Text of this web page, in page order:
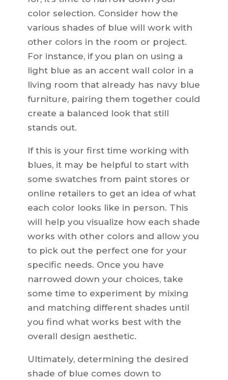
color selection. Consider how the
various shades of blue will work with
other colors in the room or project.
For instance, if you plan on using a
light blue as an accent wall color in a
living room that already has navy blue
furniture, pairing them together could
create a balanced look that still
stands out.
If this is your first time working with
blues, it may be helpful to start with
some swatches from paint stores or
online retailers to get an idea of what
each color looks like in person. This
will help you visualize how each shade
works with other colors and allow you
to pick out the perfect one for your
specific needs. Once you have
narrowed down your choices, take
some time to experiment by mixing
and matching different shades until
you find what works best with the
overall design aesthetic.
Ultimately, determining the desired
shade of blue comes down to